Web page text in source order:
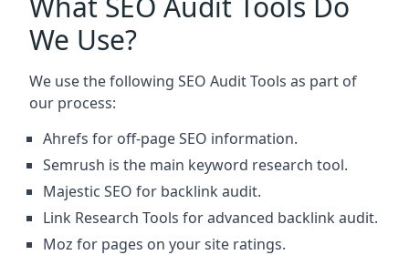
We Use?
We use the following SEO Audit Tools as part of
our process:
Ahrefs for off-page SEO information.
Semrush is the main keyword research tool.
Majestic SEO for backlink audit.
Link Research Tools for advanced backlink audit.
Moz for pages on your site ratings.